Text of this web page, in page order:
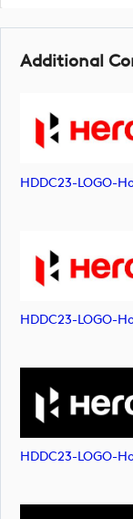
Additional
HDDC23-LOGO-
HDDC23-LOGO-
HDDC23-LOGO-